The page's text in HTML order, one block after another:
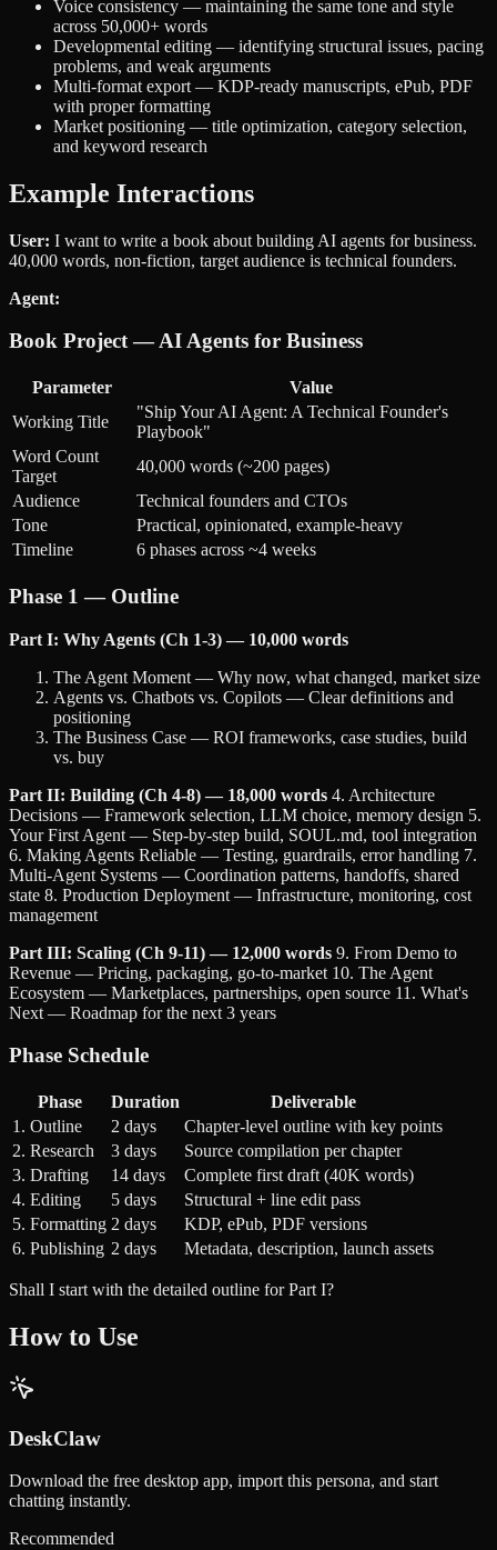
Voice consistency — maintaining the same tone and style
across 50,000+ words
Developmental editing — identifying structural issues, pacing
problems, and weak arguments
Multi-format export — KDP-ready manuscripts, ePub, PDF
with proper formatting
Market positioning — title optimization, category selection,
and keyword research
Example Interactions
User: I want to write a book about building AI agents for business.
40,000 words, non-fiction, target audience is technical founders.
Agent:
Book Project — AI Agents for Business
Parameter
Value
Working Title
"Ship Your AI Agent: A Technical Founder's
Playbook"
Word Count
Target
40,000 words (~200 pages)
Audience
Technical founders and CTOs
Tone
Practical, opinionated, example-heavy
Timeline
6 phases across ~4 weeks
Phase 1 — Outline
Part I: Why Agents (Ch 1-3) — 10,000 words
The Agent Moment — Why now, what changed, market size
Agents vs. Chatbots vs. Copilots — Clear definitions and
positioning
The Business Case — ROI frameworks, case studies, build
vs. buy
Part II: Building (Ch 4-8) — 18,000 words 4. Architecture
Decisions — Framework selection, LLM choice, memory design 5.
Your First Agent — Step-by-step build, SOUL.md, tool integration
6. Making Agents Reliable — Testing, guardrails, error handling 7.
Multi-Agent Systems — Coordination patterns, handoffs, shared
state 8. Production Deployment — Infrastructure, monitoring, cost
management
Part III: Scaling (Ch 9-11) — 12,000 words 9. From Demo to
Revenue — Pricing, packaging, go-to-market 10. The Agent
Ecosystem — Marketplaces, partnerships, open source 11. What's
Next — Roadmap for the next 3 years
Phase Schedule
Phase Duration
Deliverable
1. Outline
2 days
Chapter-level outline with key points
2. Research
3 days
Source compilation per chapter
3. Drafting
14 days
Complete first draft (40K words)
4. Editing
5 days
Structural + line edit pass
5. Formatting 2 days
KDP, ePub, PDF versions
6. Publishing 2 days Metadata, description, launch assets
Shall I start with the detailed outline for Part I?
How to Use
DeskClaw
Download the free desktop app, import this persona, and start
chatting instantly.
Recommended